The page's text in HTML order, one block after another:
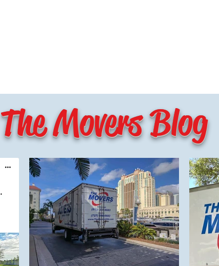
The Movers Blog